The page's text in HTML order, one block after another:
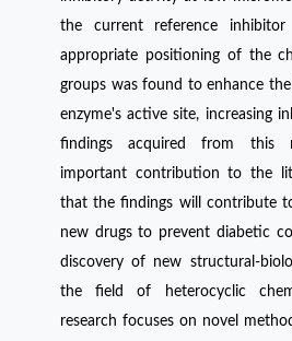
the current reference inhibitor
appropriate positioning of the
groups was found to enhance
enzyme's active site, increasing
findings acquired from this
important contribution to the
that the findings will contribute
new drugs to prevent diabetic
discovery of new structural-
the field of heterocyclic
research focuses on novel